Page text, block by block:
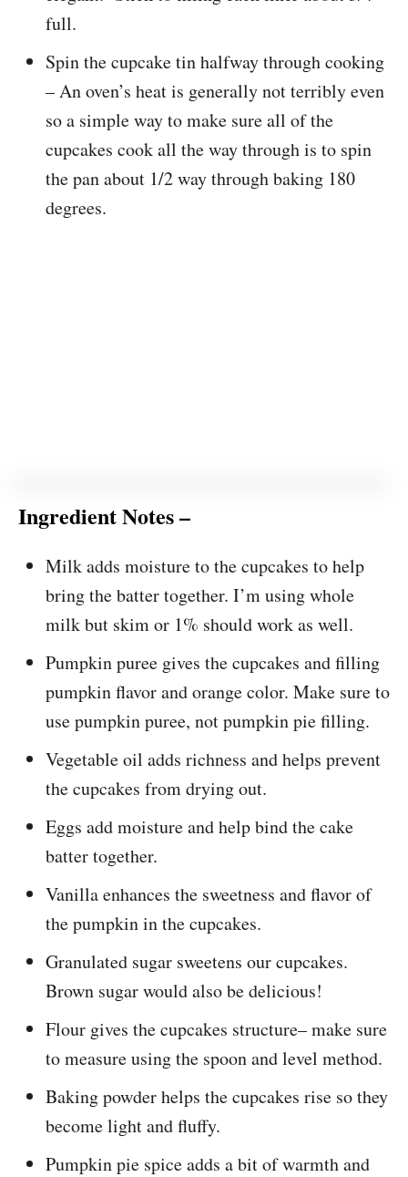
full.
Spin the cupcake tin halfway through cooking
– An oven’s heat is generally not terribly even
so a simple way to make sure all of the
cupcakes cook all the way through is to spin
the pan about 1/2 way through baking 180
degrees.
Ingredient Notes –
Milk adds moisture to the cupcakes to help
bring the batter together. I’m using whole
milk but skim or 1% should work as well.
Pumpkin puree gives the cupcakes and filling
pumpkin flavor and orange color. Make sure to
use pumpkin puree, not pumpkin pie filling.
Vegetable oil adds richness and helps prevent
the cupcakes from drying out.
Eggs add moisture and help bind the cake
batter together.
Vanilla enhances the sweetness and flavor of
the pumpkin in the cupcakes.
Granulated sugar sweetens our cupcakes.
Brown sugar would also be delicious!
Flour gives the cupcakes structure– make sure
to measure using the spoon and level method.
Baking powder helps the cupcakes rise so they
become light and fluffy.
Pumpkin pie spice adds a bit of warmth and